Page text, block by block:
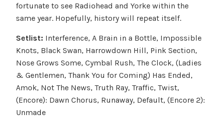
fortunate to see Radiohead and Yorke within the
same year. Hopefully, history will repeat itself.
Setlist: Interference, A Brain in a Bottle, Impossible
Knots, Black Swan, Harrowdown Hill, Pink Section,
Nose Grows Some, Cymbal Rush, The Clock, (Ladies
& Gentlemen, Thank You for Coming) Has Ended,
Amok, Not The News, Truth Ray, Traffic, Twist,
(Encore): Dawn Chorus, Runaway, Default, (Encore 2):
Unmade